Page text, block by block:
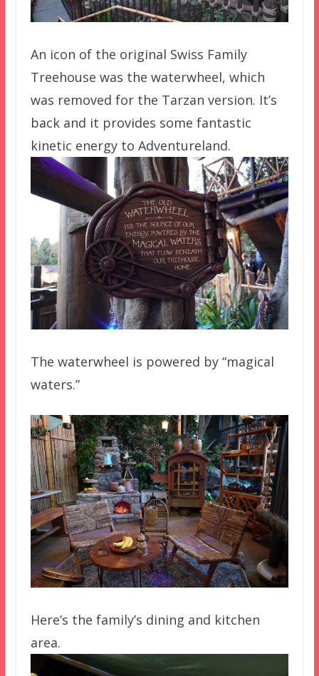
An icon of the original Swiss Family
Treehouse was the waterwheel, which
was removed for the Tarzan version. It’s
back and it provides some fantastic
kinetic energy to Adventureland.
The waterwheel is powered by “magical
waters.”
Here’s the family’s dining and kitchen
area.